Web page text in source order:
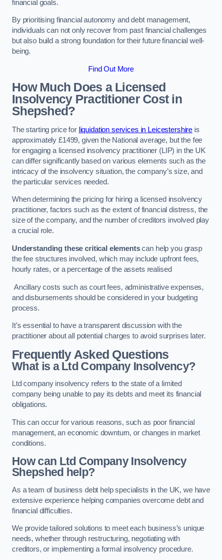
financial goals.
By prioritising financial autonomy and debt management,
individuals can not only recover from past financial challenges
but also build a strong foundation for their future financial well-
being.
Find Out More
How Much Does a Licensed
Insolvency Practitioner Cost in
Shepshed?
The starting price for liquidation services in Leicestershire is
approximately £1499, given the National average, but the fee
for engaging a licensed insolvency practitioner (LIP) in the UK
can differ significantly based on various elements such as the
intricacy of the insolvency situation, the company’s size, and
the particular services needed.
When determining the pricing for hiring a licensed insolvency
practitioner, factors such as the extent of financial distress, the
size of the company, and the number of creditors involved play
a crucial role.
Understanding these critical elementscan help you grasp
the fee structures involved, which may include upfront fees,
hourly rates, or a percentage of the assets realised
Ancillary costs such as court fees, administrative expenses,
and disbursements should be considered in your budgeting
process.
It’s essential to have a transparent discussion with the
practitioner about all potential charges to avoid surprises later.
Frequently Asked Questions
What is a Ltd Company Insolvency?
Ltd company insolvency refers to the state of a limited
company being unable to pay its debts and meet its financial
obligations.
This can occur for various reasons, such as poor financial
management, an economic downturn, or changes in market
conditions.
How can Ltd Company Insolvency
Shepshed help?
As a team of business debt help specialists in the UK, we have
extensive experience helping companies overcome debt and
financial difficulties.
We provide tailored solutions to meet each business’s unique
needs, whether through restructuring, negotiating with
creditors, or implementing a formal insolvency procedure.